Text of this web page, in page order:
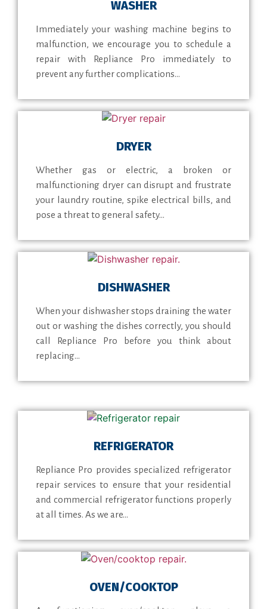
WASHER
Immediately your washing machine begins to
malfunction, we encourage you to schedule a
repair with Repliance Pro immediately to
prevent any further complications...
DRYER
Whether gas or electric, a broken or
malfunctioning dryer can disrupt and frustrate
your laundry routine, spike electrical bills, and
pose a threat to general safety...
DISHWASHER
When your dishwasher stops draining the water
out or washing the dishes correctly, you should
call Repliance Pro before you think about
replacing...
REFRIGERATOR
Repliance Pro provides specialized refrigerator
repair services to ensure that your residential
and commercial refrigerator functions properly
at all times. As we are...
OVEN/COOKTOP